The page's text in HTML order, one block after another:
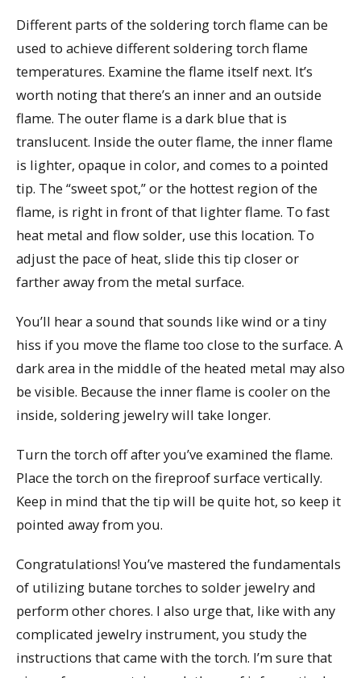
Different parts of the soldering torch flame can be
used to achieve different soldering torch flame
temperatures. Examine the flame itself next. It’s
worth noting that there’s an inner and an outside
flame. The outer flame is a dark blue that is
translucent. Inside the outer flame, the inner flame
is lighter, opaque in color, and comes to a pointed
tip. The “sweet spot,” or the hottest region of the
flame, is right in front of that lighter flame. To fast
heat metal and flow solder, use this location. To
adjust the pace of heat, slide this tip closer or
farther away from the metal surface.
You’ll hear a sound that sounds like wind or a tiny
hiss if you move the flame too close to the surface. A
dark area in the middle of the heated metal may also
be visible. Because the inner flame is cooler on the
inside, soldering jewelry will take longer.
Turn the torch off after you’ve examined the flame.
Place the torch on the fireproof surface vertically.
Keep in mind that the tip will be quite hot, so keep it
pointed away from you.
Congratulations! You’ve mastered the fundamentals
of utilizing butane torches to solder jewelry and
perform other chores. I also urge that, like with any
complicated jewelry instrument, you study the
instructions that came with the torch. I’m sure that